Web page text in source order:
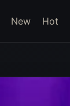
New Hot